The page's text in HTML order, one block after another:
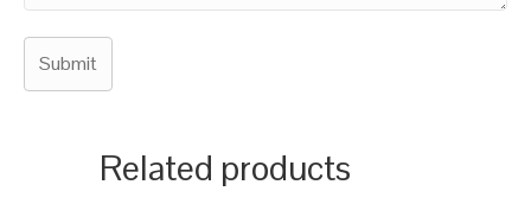
Related products